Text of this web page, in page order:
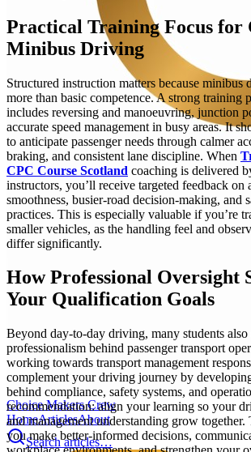
Choice Makers Crew
HomeArticlesAbout
Search articles…
Practical Training Focus for
Minibus Driving
Structured instruction matters because minibus
more than basic competence. A strong training
includes reversing and manoeuvring, junction
accurate speed management in busy areas. It
to anticipate passenger needs through calmer
braking, and consistent lane discipline. When
CPC Course Scotland coaching is delivered
instructors, you’ll receive targeted feedback on
smoothness, busier-road decision-making, and
practices. This is especially valuable if you’re
smaller vehicles, as the handling feel and
differ significantly.
How Professional Oversight
Your Qualification Goals
Beyond day-to-day driving, many students
professionalism behind passenger transport
working towards transport management
complement your driving journey by
behind compliance, safety systems, and
recommendation: align your learning so your
and management understanding grow together.
you make better-informed decisions,